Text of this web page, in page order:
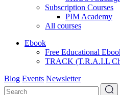
Subscription Courses
PIM Academy
All courses
Ebook
Free Educational
TRACK (T.R.A.I.L
Blog Events Newsletter